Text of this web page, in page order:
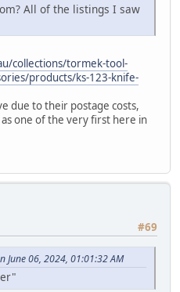
All of the listings I saw
collections/tormek-tool-
products/ks-123-knife-
due to their postage costs,
one of the very first here in
#69
June 06, 2024, 01:01:32 AM